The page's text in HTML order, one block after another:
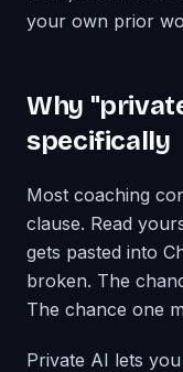
your own prior
Why
specifically
Most coaching
clause. Read
gets pasted into
broken. The
The chance one
Private AI lets